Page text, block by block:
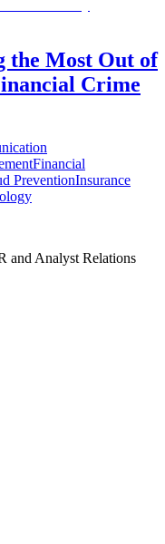
the Most Out of
Crime
Financial
PreventionInsurance
and Analyst Relations